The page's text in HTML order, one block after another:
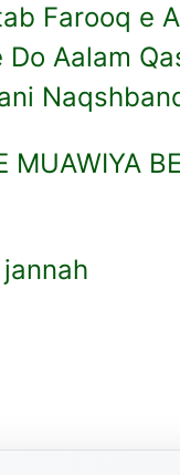
Farooq e
Do Aalam
MUAWIYA